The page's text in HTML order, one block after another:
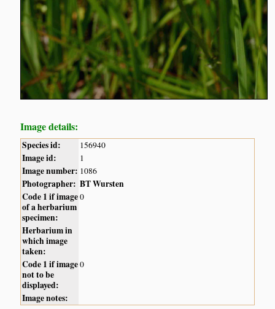
Image details:
Species id: 156940
Image id: 1
Image number: 1086
Photographer: BT Wursten
Code 1 if image
of a herbarium
specimen:
0
Herbarium in
which image
taken:
Code 1 if image
not to be
displayed:
0
Image notes: